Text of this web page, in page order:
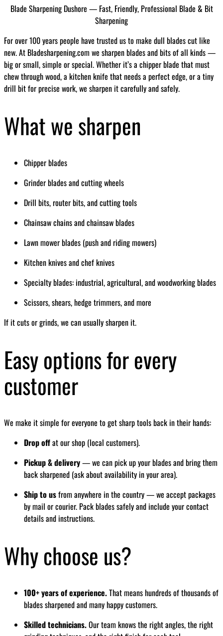
Blade Sharpening Dushore — Fast, Friendly, Professional Blade & Bit
Sharpening
For over 100 years people have trusted us to make dull blades cut like
new. At Bladesharpening.com we sharpen blades and bits of all kinds —
big or small, simple or special. Whether it’s a chipper blade that must
chew through wood, a kitchen knife that needs a perfect edge, or a tiny
drill bit for precise work, we sharpen it carefully and safely.
What we sharpen
Chipper blades
Grinder blades and cutting wheels
Drill bits, router bits, and cutting tools
Chainsaw chains and chainsaw blades
Lawn mower blades (push and riding mowers)
Kitchen knives and chef knives
Specialty blades: industrial, agricultural, and woodworking blades
Scissors, shears, hedge trimmers, and more
If it cuts or grinds, we can usually sharpen it.
Easy options for every
customer
We make it simple for everyone to get sharp tools back in their hands:
Drop offat our shop (local customers).
Pickup & delivery— we can pick up your blades and bring them
back sharpened (ask about availability in your area).
Ship to usfrom anywhere in the country — we accept packages
by mail or courier. Pack blades safely and include your contact
details and instructions.
Why choose us?
100+ years of experience.That means hundreds of thousands of
blades sharpened and many happy customers.
Skilled technicians.Our team knows the right angles, the right